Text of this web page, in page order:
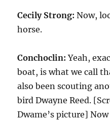
Cecily Strong: Now,
horse.
Conchoclin: Yeah,
boat, is what we call
also been scouting
bird Dwayne Reed.
Dwame’s picture]